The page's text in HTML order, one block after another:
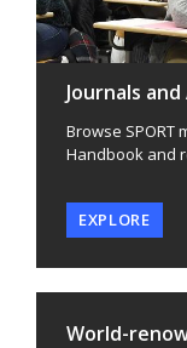
Journals
Browse SPORT
Handbook and
EXPLORE
World-